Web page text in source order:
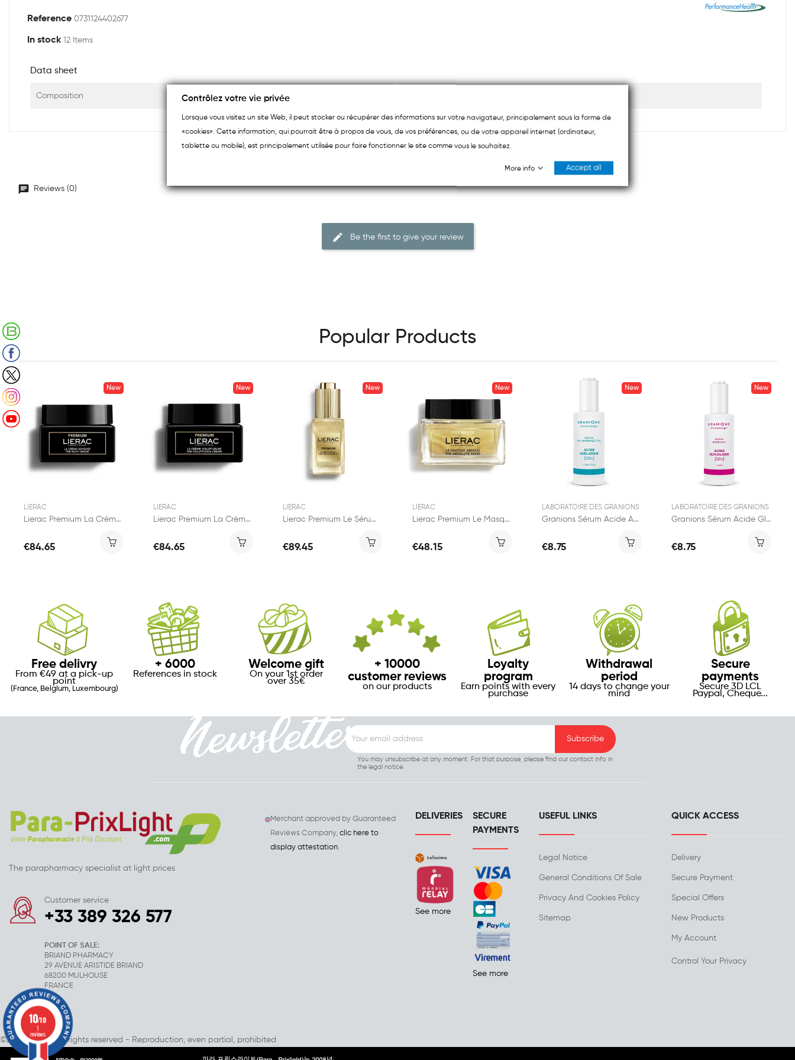
Suivez-nous sur Instagram
Reference 0731124402677
In stock 12 Items
Data sheet
Composition
Reviews (0)
Be the first to give your review
Popular Products
New
LIERAC
Lierac Premium La Crème Soyeuse 50ml
€84.65
New
LIERAC
Lierac Premium La Crème Voluptueuse 50ml
€84.65
New
LIERAC
Lierac Premium Le Sérum Absolu Anti-Âge 30ml
€89.45
New
LIERAC
Lierac Premium Le Masque Absolu Anti-Âge 50ml
€48.15
New
LABORATOIRE DES GRANIONS
Granions Sérum Acide Azelaïque 12% 30ml
€8.75
New
LABORATOIRE DES GRANIONS
Granions Sérum Acide Glycolique 12% 30ml
€8.75
Free delivry
From €49 at a pick-up
point
(France, Belgium, Luxembourg)
+ 6000
References in stock
Welcome gift
On your 1st order
over 35€
+ 10000
customer reviews
on our products
Loyalty
program
Earn points with every
purchase
Withdrawal
period
14 days to change your
mind
Secure
payments
Secure 3D LCL
Paypal, Cheque...
You may unsubscribe at any moment. For that purpose, please find our contact info in
the legal notice.
The parapharmacy specialist at light prices
Customer service
+33 389 326 577
POINT OF SALE:
BRIAND PHARMACY
29 AVENUE ARISTIDE BRIAND
68200 MULHOUSE
FRANCE
QUICK ACCESS
Delivery
Secure Payment
Special Offers
New Products
My Account
Control Your Privacy
USEFUL LINKS
Legal Notice
General Conditions Of Sale
Privacy And Cookies Policy
Sitemap
DELIVERIES
See more
SECURE
PAYMENTS
See more
Merchant approved by Guaranteed
Reviews Company, clic here to
display attestation.
©2007-2025 - All rights reserved - Reproduction, even partial, prohibited
Contrôlez votre vie privée
Lorsque vous visitez un site Web, il peut stocker ou récupérer des informations sur votre navigateur, principalement sous la forme de
«cookies». Cette information, qui pourrait être à propos de vous, de vos préférences, ou de votre appareil internet (ordinateur,
tablette ou mobile), est principalement utilisée pour faire fonctionner le site comme vous le souhaitez.
More info Accept all
10/10
1
reviews